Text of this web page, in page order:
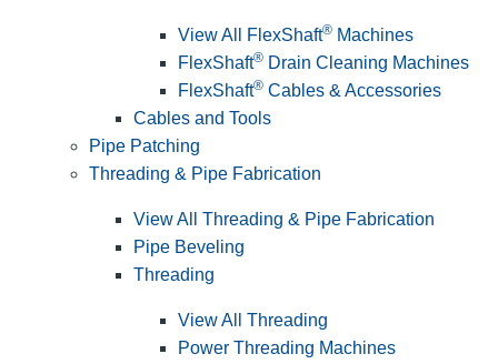
View All FlexShaft® Machines
FlexShaft® Drain Cleaning Machines
FlexShaft® Cables & Accessories
Cables and Tools
Pipe Patching
Threading & Pipe Fabrication
View All Threading & Pipe Fabrication
Pipe Beveling
Threading
View All Threading
Power Threading Machines